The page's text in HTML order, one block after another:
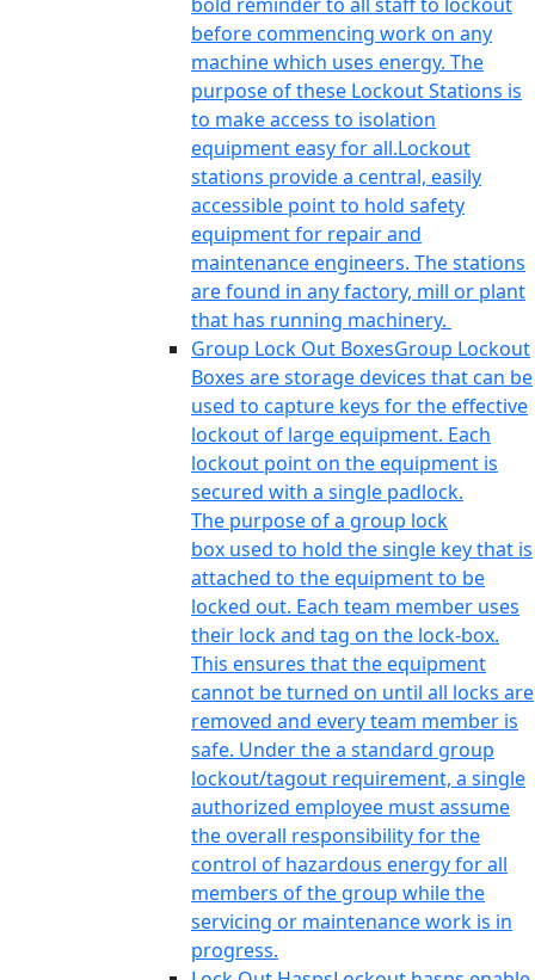
before commencing work on any
machine which uses energy. The
purpose of these Lockout Stations is
to make access to isolation
equipment easy for all.Lockout
stations provide a central, easily
accessible point to hold safety
equipment for repair and
maintenance engineers. The stations
are found in any factory, mill or plant
that has running machinery.
Group Lock Out BoxesGroup Lockout
Boxes are storage devices that can be
used to capture keys for the effective
lockout of large equipment. Each
lockout point on the equipment is
secured with a single padlock.
The purpose of a group lock
box used to hold the single key that is
attached to the equipment to be
locked out. Each team member uses
their lock and tag on the lock-box.
This ensures that the equipment
cannot be turned on until all locks are
removed and every team member is
safe. Under the a standard group
lockout/tagout requirement, a single
authorized employee must assume
the overall responsibility for the
control of hazardous energy for all
members of the group while the
servicing or maintenance work is in
progress.